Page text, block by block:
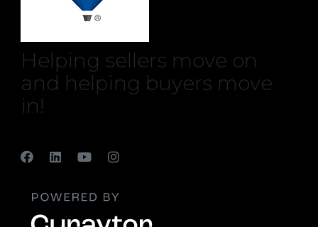
Helping sellers move on
and helping buyers move
in!